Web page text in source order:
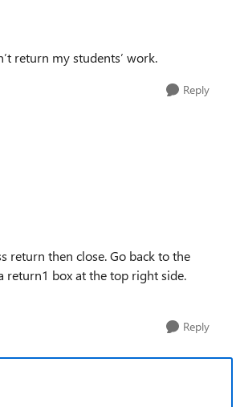
return my students’ work.
Reply
return then close. Go back to the
return1 box at the top right side.
Reply